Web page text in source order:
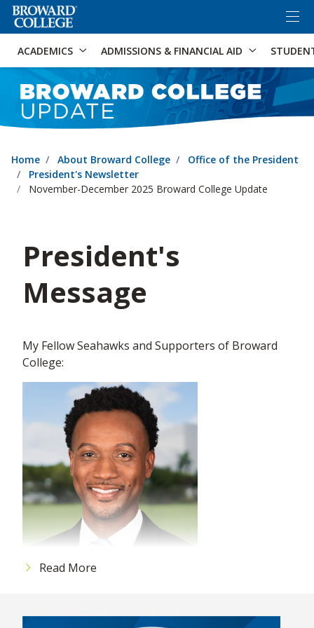
Accessibility Options: Skip to Search
ACADEMICS ADMISSIONS & FINANCIAL AID
Home About Broward College
Office of the President
President's Newsletter
November-December 2025 Broward College Update
President's
Message
My Fellow Seahawks and Supporters of Broward
College:
As 2025 ends, I would like to reflect for a moment
Read More